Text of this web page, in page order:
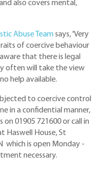
also covers mental,
Abuse Team says, 'Very
of coercive behaviour
that there is legal
often will take the view
help available.
to coercive control
in a confidential manner,
01905 721600 or call in
Haswell House, St
which is open Monday -
necessary.